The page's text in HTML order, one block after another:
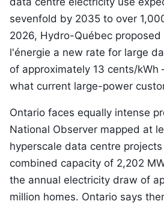
sevenfold by 2035 to over
2026, Hydro-Québec proposed
l'énergie a new rate for large
of approximately 13 cents/
what current large-power
Ontario faces equally intense
National Observer mapped at
hyperscale data centre
combined capacity of 2,202
the annual electricity draw of
million homes. Ontario says